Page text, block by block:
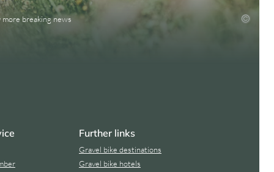
breaking news
Further links
Gravel bike destinations
Gravel bike hotels